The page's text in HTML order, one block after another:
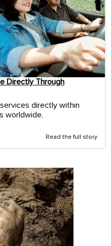
Directly Through
directly within
worldwide.
Read the full story